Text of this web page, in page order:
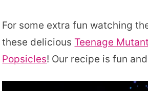
For some extra fun watching
these delicious Teenage
Popsicles! Our recipe is fun